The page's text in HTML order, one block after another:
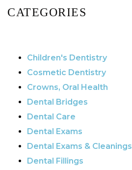
CATEGORIES
Children's Dentistry
Cosmetic Dentistry
Crowns, Oral Health
Dental Bridges
Dental Care
Dental Exams
Dental Exams & Cleanings
Dental Fillings